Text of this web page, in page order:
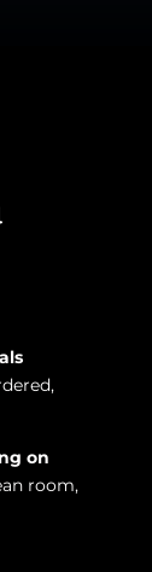
on
room,